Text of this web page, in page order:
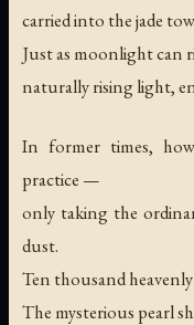
carried into the jade
Just as moonlight can
naturally rising light,
In former times,
practice —
only taking the
dust.
Ten thousand
The mysterious pearl